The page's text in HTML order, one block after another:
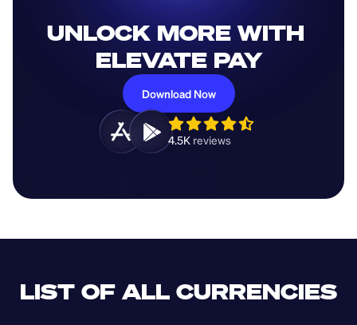
UNLOCK MORE WITH
ELEVATE PAY
Download Now
4.5K reviews
LIST OF ALL CURRENCIES